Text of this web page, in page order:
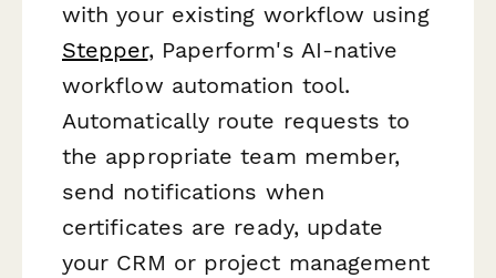
with your existing workflow using
Stepper, Paperform's AI-native
workflow automation tool.
Automatically route requests to
the appropriate team member,
send notifications when
certificates are ready, update
your CRM or project management